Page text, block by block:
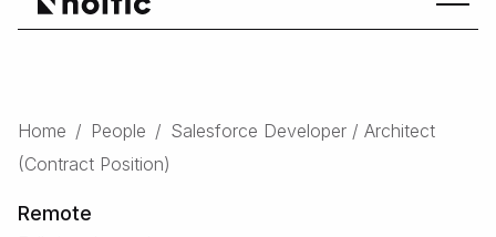
Home / People / Salesforce Developer / Architect
(Contract Position)
Remote